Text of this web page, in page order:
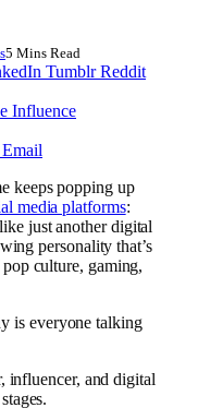
5 Mins Read
Tumblr Reddit
Email
keeps popping up
media platforms:
just another digital
personality that’s
culture, gaming,
is everyone talking
influencer, and digital